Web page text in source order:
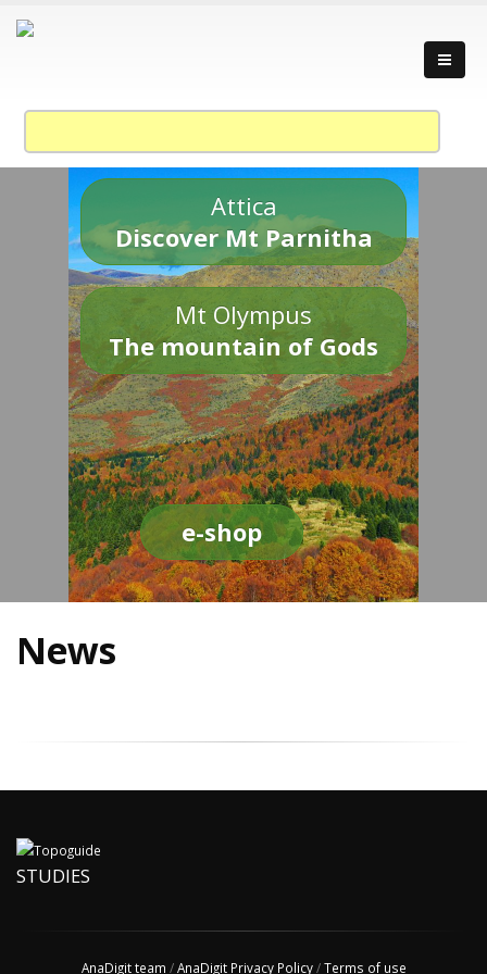
Attica
Discover Mt Parnitha
Mt Olympus
The mountain of Gods
e-shop
News
STUDIES
AnaDigit team /AnaDigit Privacy Policy/Terms of use